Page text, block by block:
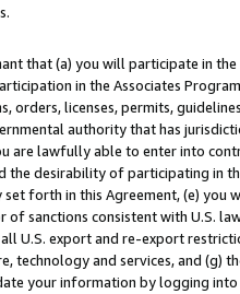
that (a) you will participate in
in the Associates
orders, licenses, permits,
authority that has
are lawfully able to enter into
the desirability of participating in
forth in this Agreement, (e)
of sanctions consistent with U.S.
U.S. export and re-export
technology and services, and (g)
your information by logging